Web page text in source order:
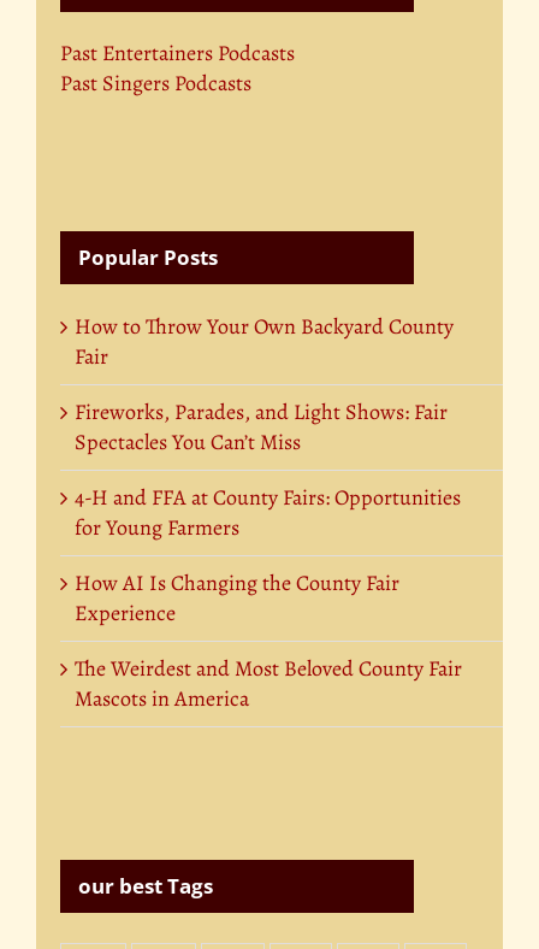
Past Entertainers Podcasts
Past Singers Podcasts
Popular Posts
How to Throw Your Own Backyard County
Fair
Fireworks, Parades, and Light Shows: Fair
Spectacles You Can’t Miss
4-H and FFA at County Fairs: Opportunities
for Young Farmers
How AI Is Changing the County Fair
Experience
The Weirdest and Most Beloved County Fair
Mascots in America
our best Tags